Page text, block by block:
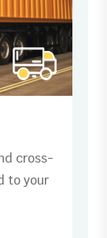
for